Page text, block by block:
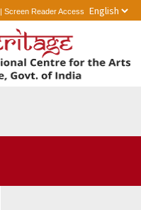
| Screen Reader Access